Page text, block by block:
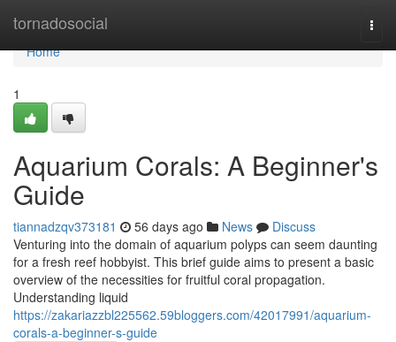
tornadosocial
Home
Home
1
Aquarium Corals: A Beginner's
Guide
tiannadzqv373181 56 days ago News
Discuss
Venturing into the domain of aquarium polyps can seem daunting
for a fresh reef hobbyist. This brief guide aims to present a basic
overview of the necessities for fruitful coral propagation.
Understanding liquid
https://zakariazzbl225562.59bloggers.com/42017991/aquarium-
corals-a-beginner-s-guide